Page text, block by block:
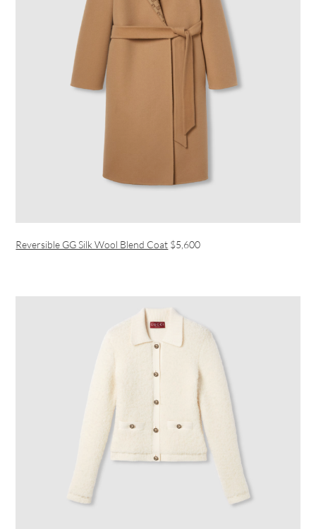
Reversible GG Silk Wool Blend Coat $5,600